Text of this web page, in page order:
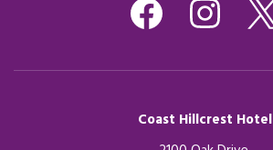
Coast Hillcrest Hotel